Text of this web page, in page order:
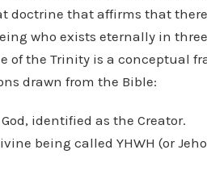
that affirms that there
who exists eternally in
of the Trinity is a conceptual
drawn from the Bible:
identified as the Creator.
being called YHWH (or